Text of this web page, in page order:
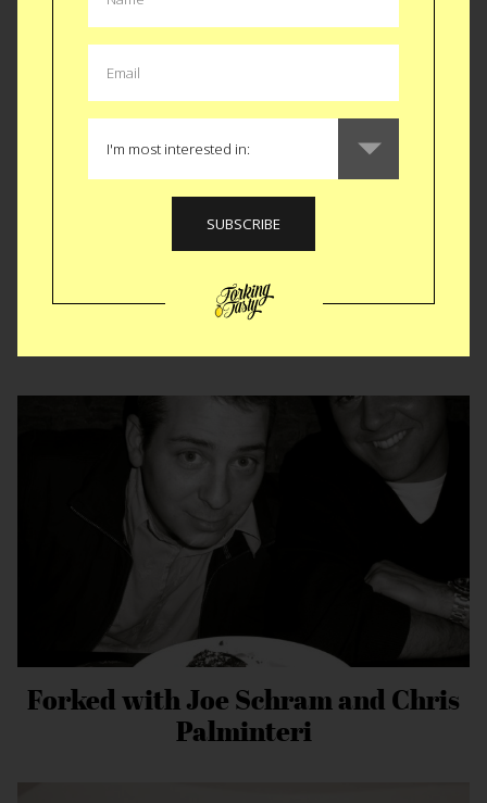
Forked with Joe Schram and Chris
Palminteri